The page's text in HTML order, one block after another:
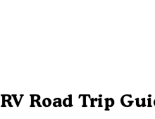
RV Road Trip